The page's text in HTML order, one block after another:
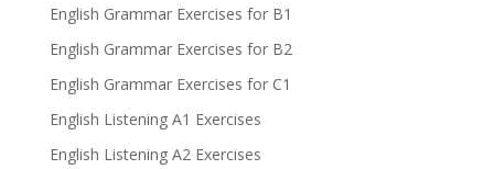
English Grammar Exercises for B1
English Grammar Exercises for B2
English Grammar Exercises for C1
English Listening A1 Exercises
English Listening A2 Exercises